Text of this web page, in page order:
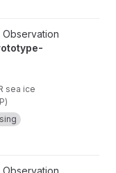
Observation
sea ice
project
Observation